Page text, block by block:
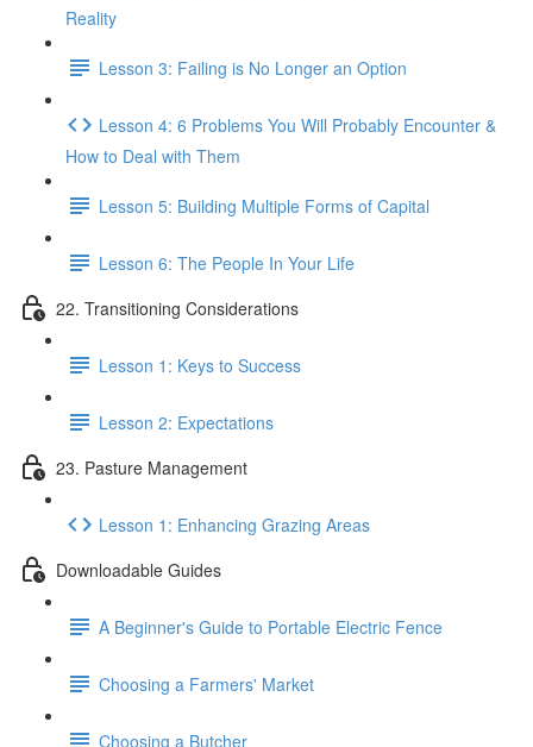
Reality
Lesson 3: Failing is No Longer an Option
Lesson 4: 6 Problems You Will Probably Encounter &
How to Deal with Them
Lesson 5: Building Multiple Forms of Capital
Lesson 6: The People In Your Life
22. Transitioning Considerations
Lesson 1: Keys to Success
Lesson 2: Expectations
23. Pasture Management
Lesson 1: Enhancing Grazing Areas
Downloadable Guides
A Beginner's Guide to Portable Electric Fence
Choosing a Farmers' Market
Choosing a Butcher